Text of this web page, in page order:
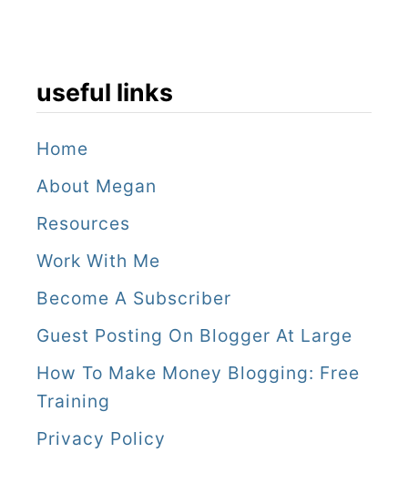
useful links
Home
About Megan
Resources
Work With Me
Become A Subscriber
Guest Posting On Blogger At Large
How To Make Money Blogging: Free
Training
Privacy Policy